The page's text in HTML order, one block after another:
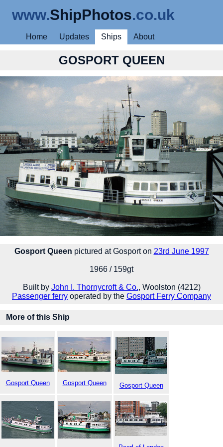
www.ShipPhotos.co.uk
Home Updates Ships About
GOSPORT QUEEN
Gosport Queen pictured at Gosport on 23rd June 1997
1966 / 159gt
Built by John I. Thornycroft & Co., Woolston (4212)
Passenger ferry operated by the Gosport Ferry Company
More of this Ship
Gosport Queen Gosport Queen Gosport Queen